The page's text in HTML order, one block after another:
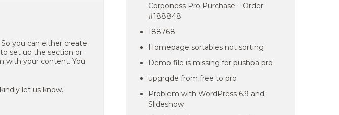
you can either create
set up the section or
with your content. You
let us know.
Corponess Pro Purchase – Order
#188848
188768
Homepage sortables not sorting
Demo file is missing for pushpa pro
upgrqde from free to pro
Problem with WordPress 6.9 and
Slideshow